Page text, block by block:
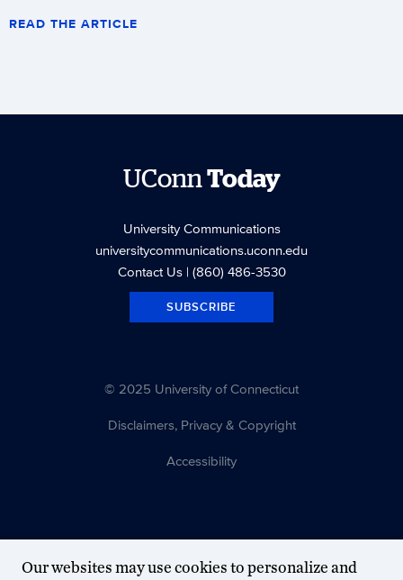
READ THE ARTICLE
UConnToday
University Communications
universitycommunications.uconn.edu
Contact Us| (860) 486-3530
SUBSCRIBE
© 2025 University of Connecticut
Disclaimers, Privacy & Copyright
Accessibility
Our websites may use cookies to personalize and